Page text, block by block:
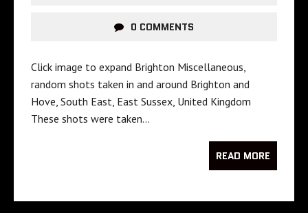
0 COMMENTS
Click image to expand Brighton Miscellaneous,
random shots taken in and around Brighton and
Hove, South East, East Sussex, United Kingdom
These shots were taken…
READ MORE